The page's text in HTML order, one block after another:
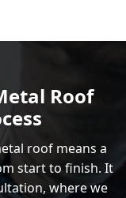
Roof
roof means a
start to finish. It
where we